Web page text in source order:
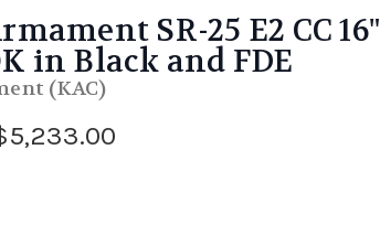
SR-25 E2 CC 16"
in Black and FDE
(KAC)